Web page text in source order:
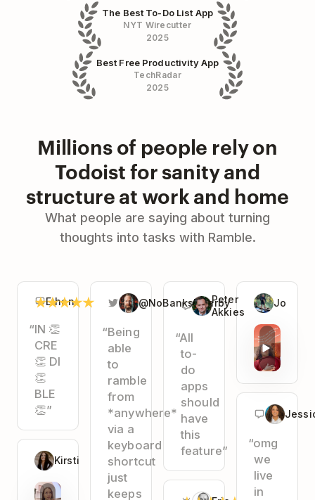
The Best To-Do List App
NYT Wirecutter
2025
Best Free Productivity App
TechRadar
2025
Millions of people rely on
Todoist for sanity and
structure at work and home
What people are saying about turning
thoughts into tasks with Ramble.
Ethan
★★★★★
“IN 👏
CRE
👏 DI
👏
BLE
👏”
Kirsti
@NoBanksNearby
“Being
able
to
ramble
from
*anywhere*
via a
keyboard
shortcut
just
keeps
Peter
Akkies
“All
to-
do
apps
should
have
this
feature”
Jo
“omg
we
live
in